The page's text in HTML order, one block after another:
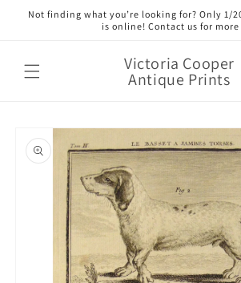
Skip to
Not finding what you’re looking for? Only 1/
is online! Contact us for more
Victoria Cooper
Antique Prints
Skip to
product
information